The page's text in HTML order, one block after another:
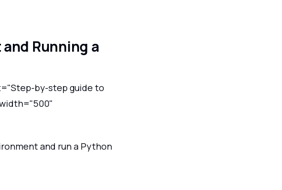
Running a
by-step guide to
and run a Python